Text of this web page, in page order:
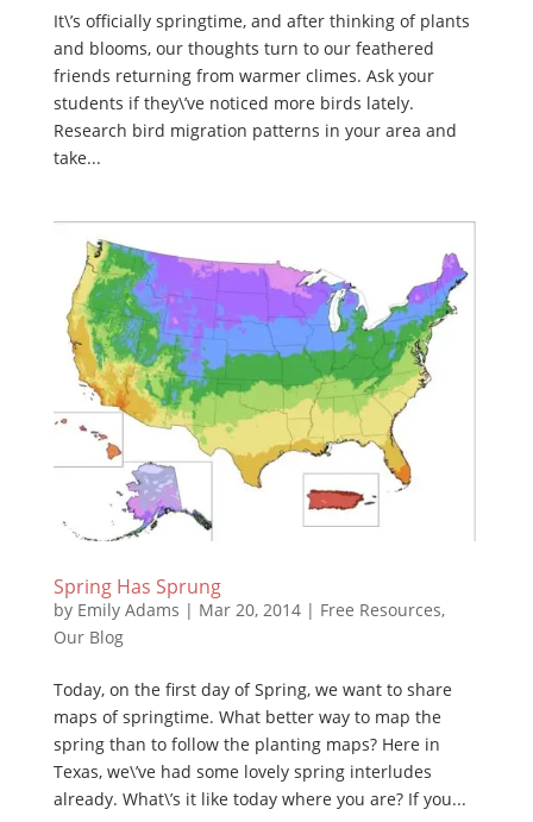
It\’s officially springtime, and after thinking of plants
and blooms, our thoughts turn to our feathered
friends returning from warmer climes. Ask your
students if they\’ve noticed more birds lately.
Research bird migration patterns in your area and
take...
Spring Has Sprung
by Emily Adams | Mar 20, 2014| Free Resources,
Our Blog
Today, on the first day of Spring, we want to share
maps of springtime. What better way to map the
spring than to follow the planting maps? Here in
Texas, we\’ve had some lovely spring interludes
already. What\’s it like today where you are? If you...